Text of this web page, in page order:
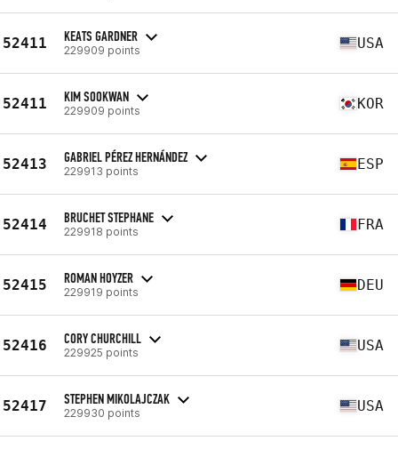
52411 KEATS GARDNER
229909 points USA
52411 KIM SOOKWAN
229909 points KOR
52413 GABRIEL PÉREZ HERNÁNDEZ
229913 points ESP
52414 BRUCHET STEPHANE
229918 points FRA
52415 ROMAN HOYZER
229919 points DEU
52416 CORY CHURCHILL
229925 points USA
52417 STEPHEN MIKOLAJCZAK
229930 points USA